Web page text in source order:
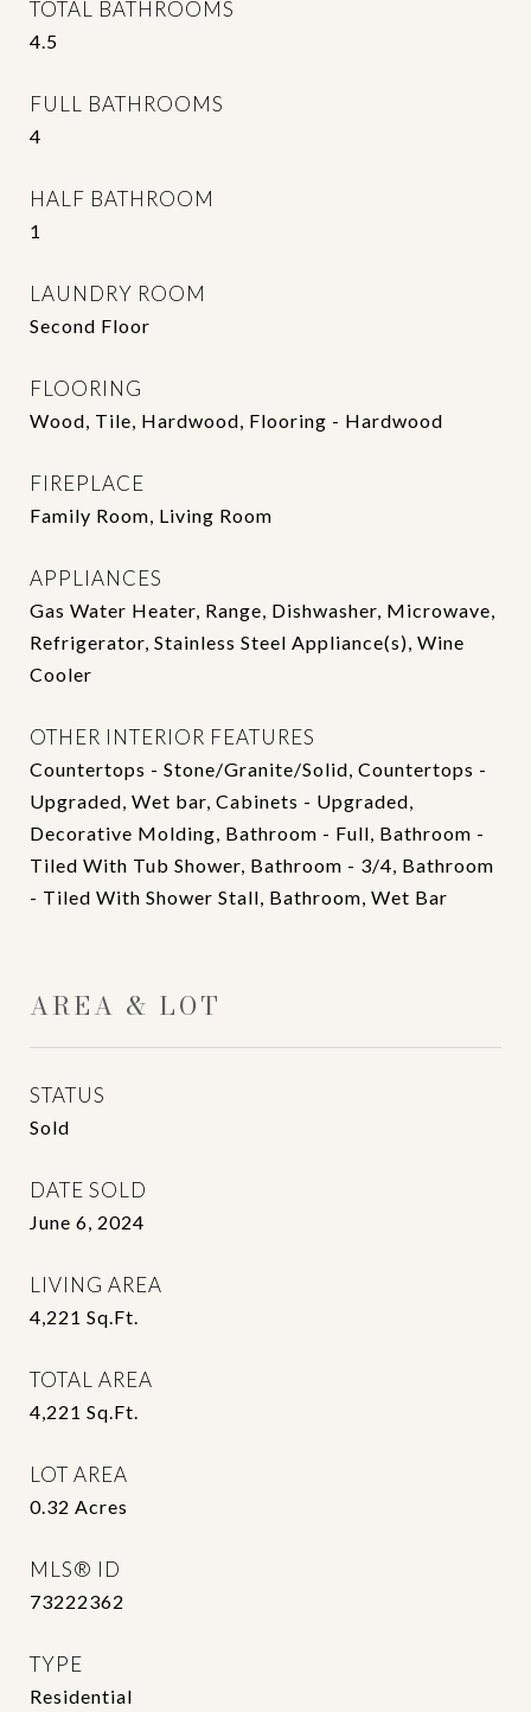
TOTAL BATHROOMS
4.5
FULL BATHROOMS
4
HALF BATHROOM
1
LAUNDRY ROOM
Second Floor
FLOORING
Wood, Tile, Hardwood, Flooring - Hardwood
FIREPLACE
Family Room, Living Room
APPLIANCES
Gas Water Heater, Range, Dishwasher, Microwave,
Refrigerator, Stainless Steel Appliance(s), Wine
Cooler
OTHER INTERIOR FEATURES
Countertops - Stone/Granite/Solid, Countertops -
Upgraded, Wet bar, Cabinets - Upgraded,
Decorative Molding, Bathroom - Full, Bathroom -
Tiled With Tub Shower, Bathroom - 3/4, Bathroom
- Tiled With Shower Stall, Bathroom, Wet Bar
AREA & LOT
STATUS
Sold
DATE SOLD
June 6, 2024
LIVING AREA
4,221 Sq.Ft.
TOTAL AREA
4,221 Sq.Ft.
LOT AREA
0.32 Acres
MLS® ID
73222362
TYPE
Residential